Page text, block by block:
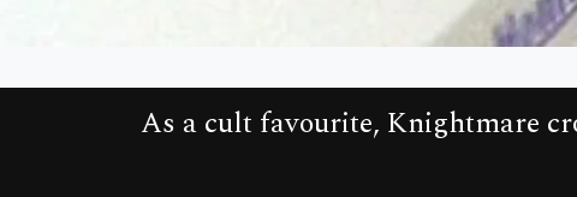
As a cult favourite, Knightmare